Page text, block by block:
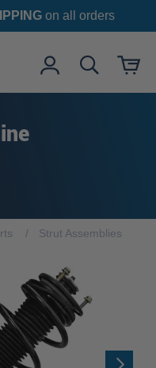
on all orders
Strut Assemblies